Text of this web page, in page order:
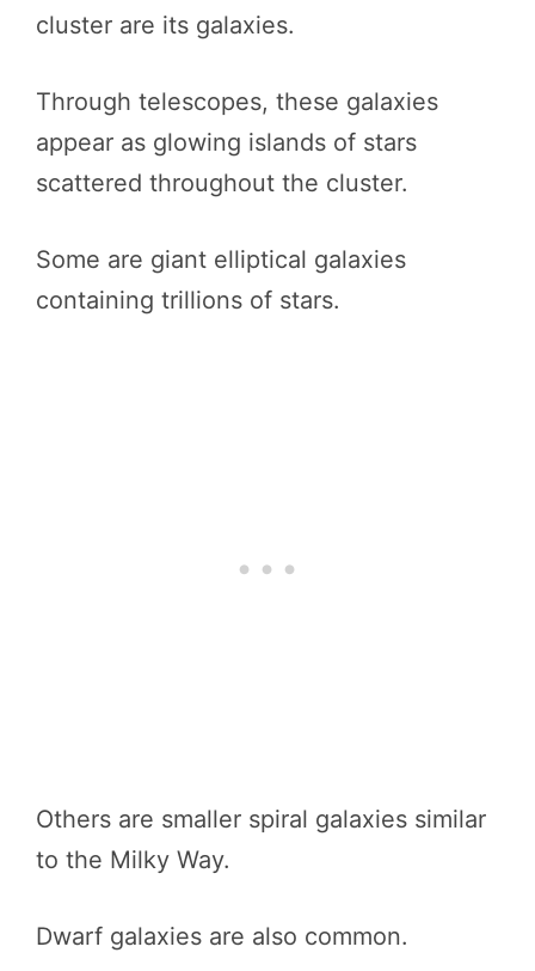
cluster are its galaxies.
Through telescopes, these galaxies
appear as glowing islands of stars
scattered throughout the cluster.
Some are giant elliptical galaxies
containing trillions of stars.
Others are smaller spiral galaxies similar
to the Milky Way.
Dwarf galaxies are also common.